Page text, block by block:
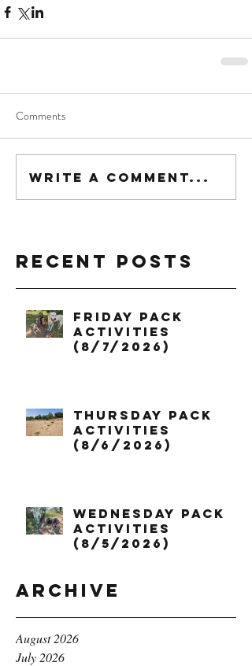
Comments
Write a comment...
Recent Posts
Friday Pack
Activities
(8/7/2026)
Thursday Pack
Activities
(8/6/2026)
Wednesday Pack
Activities
(8/5/2026)
Archive
August 2026
July 2026